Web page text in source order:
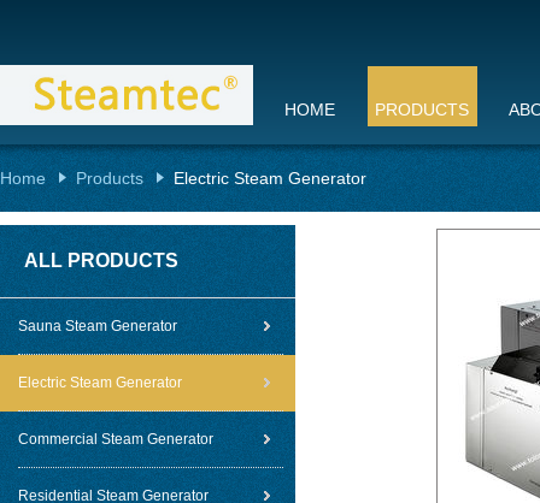
HOME PRODUCTS
Home Products Electric Steam Generator
ALL PRODUCTS
Sauna Steam Generator
Electric Steam Generator
Commercial Steam Generator
Residential Steam Generator